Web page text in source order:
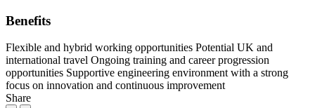
Benefits
Flexible and hybrid working opportunities Potential UK and
international travel Ongoing training and career progression
opportunities Supportive engineering environment with a strong
focus on innovation and continuous improvement
Share